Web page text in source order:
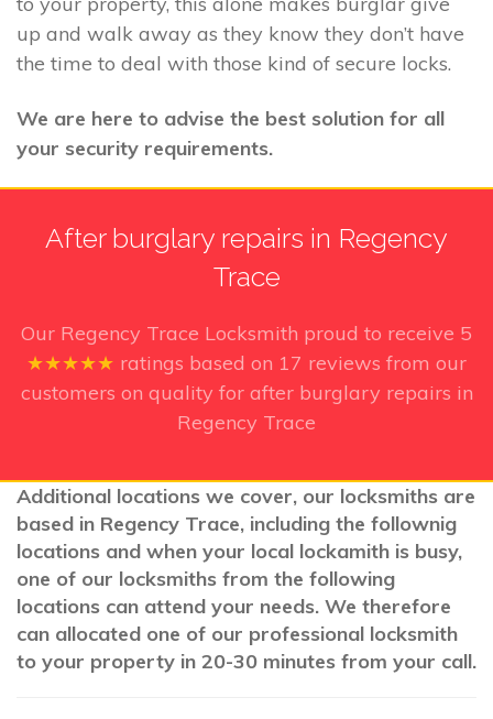
up and walk away as they know they don’t have
the time to deal with those kind of secure locks.
We are here to advise the best solution for all
your security requirements.
After burglary repairs in Regency
Trace
Our Regency Trace Locksmith proud to receive 5
★★★★★ ratings based on 17 reviews from our
customers on quality for after burglary repairs in
Regency Trace
Additional locations we cover, our locksmiths are
based in Regency Trace, including the follownig
locations and when your local lockamith is busy,
one of our locksmiths from the following
locations can attend your needs. We therefore
can allocated one of our professional locksmith
to your property in 20-30 minutes from your call.